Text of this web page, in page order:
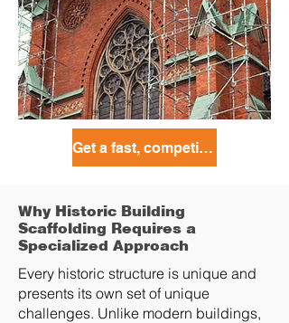
Get a fast, competitive quote today!
Why Historic Building
Scaffolding Requires a
Specialized Approach
Every historic structure is unique and
presents its own set of unique
challenges. Unlike modern buildings,